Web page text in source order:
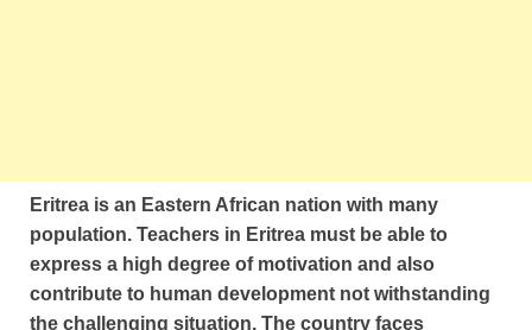
Eritrea is an Eastern African nation with many
population. Teachers in Eritrea must be able to
express a high degree of motivation and also
contribute to human development not withstanding
the challenging situation. The country faces